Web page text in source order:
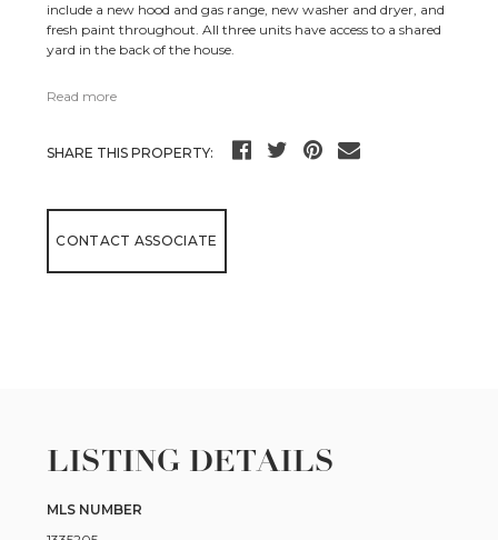
include a new hood and gas range, new washer and dryer, and
fresh paint throughout. All three units have access to a shared
yard in the back of the house.
Read more
SHARE THIS PROPERTY:
CONTACT ASSOCIATE
LISTING DETAILS
MLS NUMBER